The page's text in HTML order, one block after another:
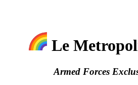
Le
Armed Forces